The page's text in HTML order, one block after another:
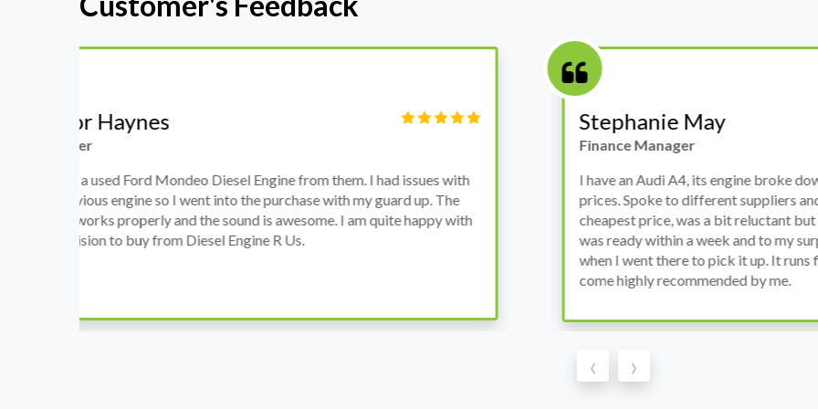
Stephanie May
I have an Audi A4, its engine broke down and I wanted to avoid dealer
prices. Spoke to different suppliers and found these guys offered the
cheapest price, was a bit reluctant but then decided to go for it, the car
was ready within a week and to my surprise it was all washed up properly
Victor Haynes
Manager
Bought a used Ford
the previous engine so I
engine works properly
the decision to buy from
‹ ›